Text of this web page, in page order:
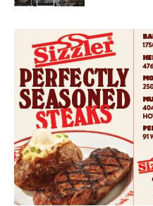
In My City